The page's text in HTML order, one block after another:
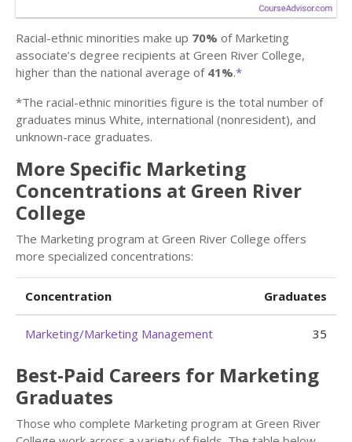
Racial-ethnic minorities make up 70% of Marketing
associate’s degree recipients at Green River College,
higher than the national average of 41%.*
*The racial-ethnic minorities figure is the total number of
graduates minus White, international (nonresident), and
unknown-race graduates.
More Specific Marketing
Concentrations at Green River
College
The Marketing program at Green River College offers
more specialized concentrations:
Concentration Graduates
Marketing/Marketing Management 35
Best-Paid Careers for Marketing
Graduates
Those who complete Marketing program at Green River